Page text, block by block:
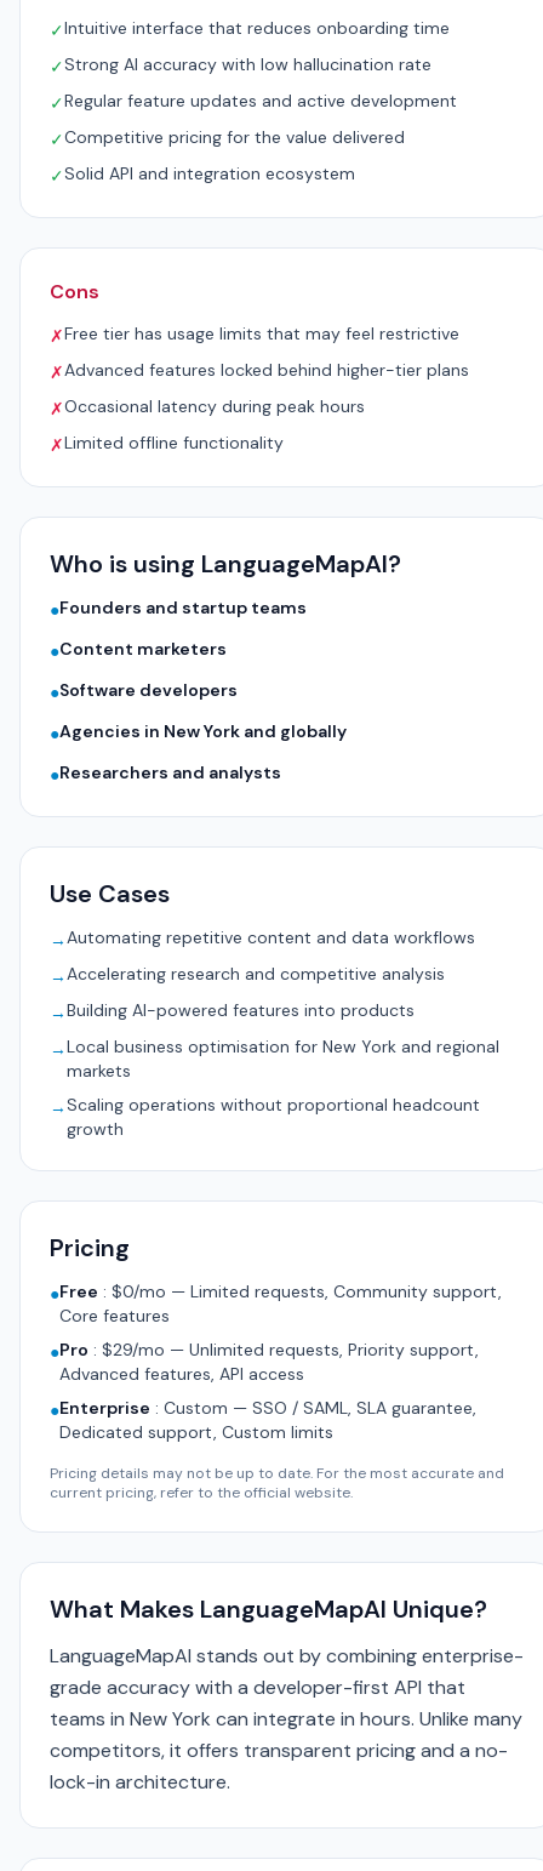
✓Intuitive interface that reduces onboarding time
✓Strong AI accuracy with low hallucination rate
✓Regular feature updates and active development
✓Competitive pricing for the value delivered
✓Solid API and integration ecosystem
Cons
✗Free tier has usage limits that may feel restrictive
✗Advanced features locked behind higher-tier plans
✗Occasional latency during peak hours
✗Limited offline functionality
Who is using LanguageMapAI?
●Founders and startup teams
●Content marketers
●Software developers
●Agencies in New York and globally
●Researchers and analysts
Use Cases
→Automating repetitive content and data workflows
→Accelerating research and competitive analysis
→Building AI-powered features into products
→Local business optimisation for New York and regional
markets
→Scaling operations without proportional headcount
growth
Pricing
●Free : $0/mo — Limited requests, Community support,
Core features
●Pro : $29/mo — Unlimited requests, Priority support,
Advanced features, API access
●Enterprise : Custom — SSO / SAML, SLA guarantee,
Dedicated support, Custom limits
Pricing details may not be up to date. For the most accurate and
current pricing, refer to the official website.
What Makes LanguageMapAI Unique?
LanguageMapAI stands out by combining enterprise-
grade accuracy with a developer-first API that
teams in New York can integrate in hours. Unlike many
competitors, it offers transparent pricing and a no-
lock-in architecture.